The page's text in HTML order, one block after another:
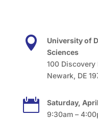

University of
Sciences
100 Discovery
Newark, DE

Saturday,
9:30am –